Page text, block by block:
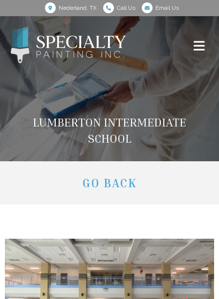
Nederland, TX Call Us Email Us
LUMBERTON INTERMEDIATE
SCHOOL
GO BACK